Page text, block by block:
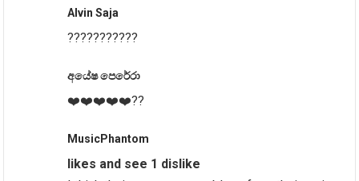
Alvin Saja
???????????
අයේෂ පෙරේරා
❤️❤️❤️❤️❤️??
MusicPhantom
likes and see 1 dislike